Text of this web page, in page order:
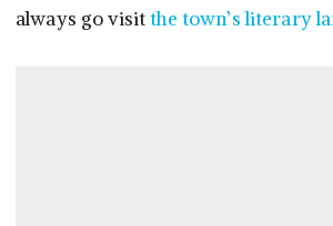
always go visitthe town’s literary